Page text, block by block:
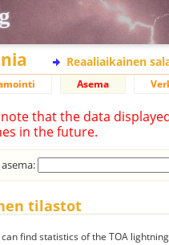
Reaaliaikainen
Asema
note that the data
in the future.
tilastot
find statistics of the TOA